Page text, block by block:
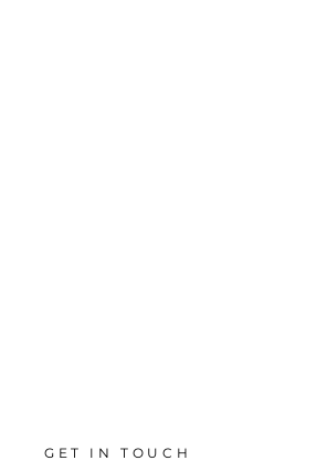
GET IN TOUCH